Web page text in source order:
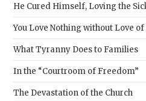
He Cured Himself, Loving the
You Love Nothing without Love of
What Tyranny Does to Families
In the “Courtroom of Freedom”
The Devastation of the Church